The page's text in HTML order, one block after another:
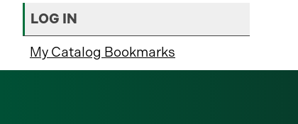
LOG IN
My Catalog Bookmarks